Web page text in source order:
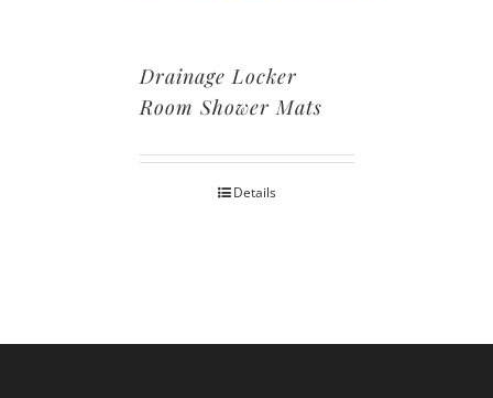
Drainage Locker
Room Shower Mats
Details